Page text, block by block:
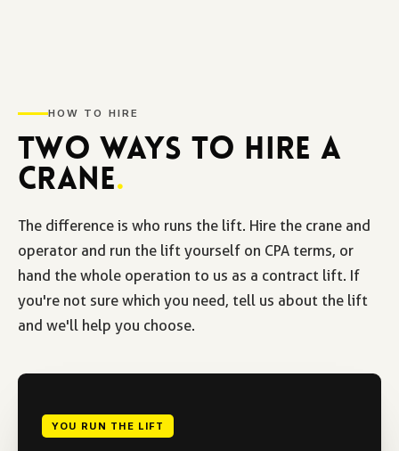
HOW TO HIRE
TWO WAYS TO HIRE A
CRANE.
The difference is who runs the lift. Hire the crane and
operator and run the lift yourself on CPA terms, or
hand the whole operation to us as a contract lift. If
you're not sure which you need, tell us about the lift
and we'll help you choose.
YOU RUN THE LIFT